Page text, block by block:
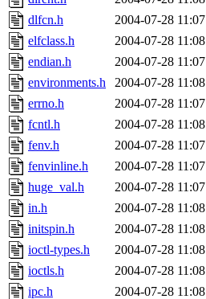
dlfcn.h
2004-07-28 11:07
elfclass.h
2004-07-28 11:08
endian.h
2004-07-28 11:07
environments.h
2004-07-28 11:08
errno.h
2004-07-28 11:07
fcntl.h
2004-07-28 11:08
fenv.h
2004-07-28 11:07
fenvinline.h
2004-07-28 11:07
huge_val.h
2004-07-28 11:07
in.h
2004-07-28 11:08
initspin.h
2004-07-28 11:08
ioctl-types.h
2004-07-28 11:08
ioctls.h
2004-07-28 11:08
ipc.h
2004-07-28 11:08